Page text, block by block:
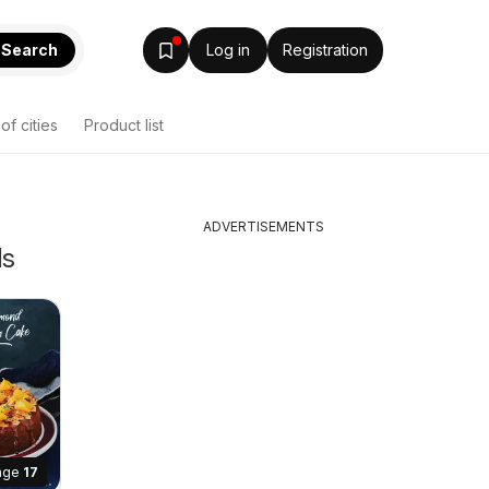
Search Log in Registration
cities Product list
17
ADVERTISEMENTS